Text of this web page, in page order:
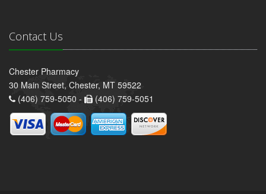
Contact Us
Chester Pharmacy
30 Main Street, Chester, MT 59522
(406) 759-5050 -
(406) 759-5051